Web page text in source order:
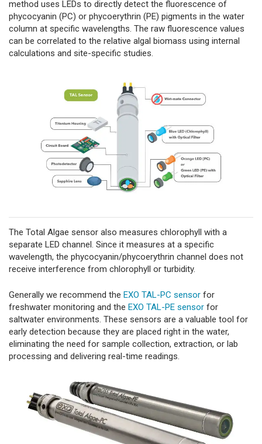
method uses LEDs to directly detect the fluorescence of
phycocyanin (PC) or phycoerythrin (PE) pigments in the water
column at specific wavelengths. The raw fluorescence values
can be correlated to the relative algal biomass using internal
calculations and site-specific studies.
The Total Algae sensor also measures chlorophyll with a
separate LED channel. Since it measures at a specific
wavelength, the phycocyanin/phycoerythrin channel does not
receive interference from chlorophyll or turbidity.
Generally we recommend the EXO TAL-PC sensor for
freshwater monitoring and the EXO TAL-PE sensor for
saltwater environments. These sensors are a valuable tool for
early detection because they are placed right in the water,
eliminating the need for sample collection, extraction, or lab
processing and delivering real-time readings.